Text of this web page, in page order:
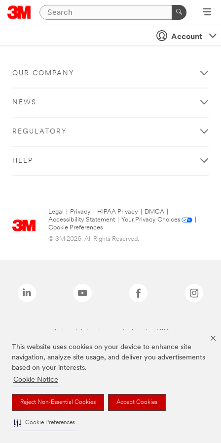
This website uses cookies on your device to enhance site
navigation, analyze site usage, and deliver you advertisements
based on your interests.
Cookie Notice
Reject Non-Essential Cookies Accept Cookies
Cookie Preferences
Account
OUR COMPANY
NEWS
REGULATORY
HELP
Legal Privacy HIPAA Privacy DMCA
Accessibility Statement
Your Privacy Choices
Cookie Preferences
© 3M 2026. All Rights Reserved.
The brands listed above are trademarks of 3M.